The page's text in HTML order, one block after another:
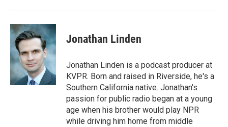
Jonathan Linden
Jonathan Linden is a podcast producer at
KVPR. Born and raised in Riverside, he's a
Southern California native. Jonathan's
passion for public radio began at a young
age when his brother would play NPR
while driving him home from middle